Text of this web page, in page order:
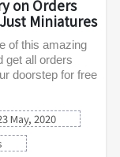
on Orders
Miniatures
of this amazing
get all orders
doorstep for free
May, 2020